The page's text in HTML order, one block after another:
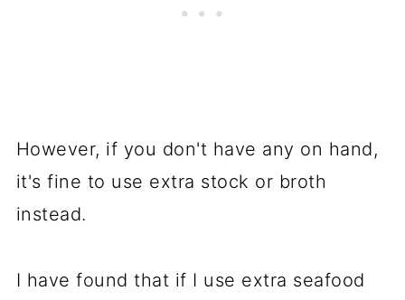
However, if you don't have any on hand,
it's fine to use extra stock or broth
instead.
I have found that if I use extra seafood